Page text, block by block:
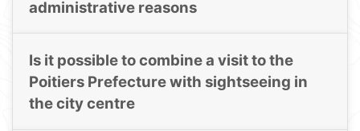
administrative reasons
Is it possible to combine a visit to the
Poitiers Prefecture with sightseeing in
the city centre